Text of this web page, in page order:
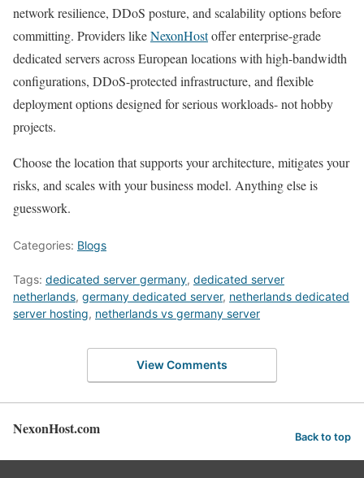
network resilience, DDoS posture, and scalability options before
committing. Providers likeNexonHostoffer enterprise-grade
dedicated servers across European locations with high-bandwidth
configurations, DDoS-protected infrastructure, and flexible
deployment options designed for serious workloads- not hobby
projects.
Choose the location that supports your architecture, mitigates your
risks, and scales with your business model. Anything else is
guesswork.
Categories: Blogs
Tags: dedicated server germany, dedicated server
netherlands, germany dedicated server, netherlands dedicated
server hosting, netherlands vs germany server
View Comments
NexonHost.com Back to top